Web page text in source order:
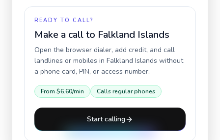
READY TO CALL?
Make a call to Falkland Islands
Open the browser dialer, add credit, and call
landlines or mobiles in Falkland Islands without
a phone card, PIN, or access number.
From $6.60/min Calls regular phones
Start calling